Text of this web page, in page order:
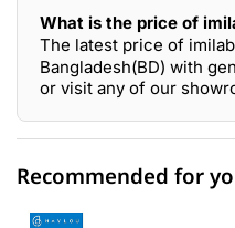
What is the price of
The latest price of
Bangladesh(BD) with
or visit any of our
☆☆☆☆☆
★★★★★
Recommended for